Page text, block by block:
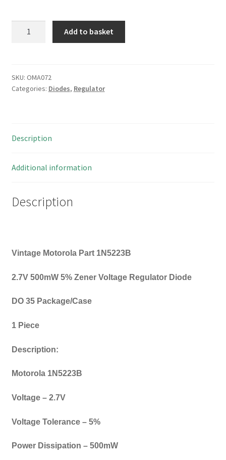
5%
Zener
Vintage
OMA072
Add to basket
SKU: OMA072
Categories: Diodes, Regulator
Description
Additional information
Description
Vintage Motorola Part 1N5223B
2.7V 500mW 5% Zener Voltage Regulator Diode
DO 35 Package/Case
1 Piece
Description:
Motorola 1N5223B
Voltage – 2.7V
Voltage Tolerance – 5%
Power Dissipation – 500mW